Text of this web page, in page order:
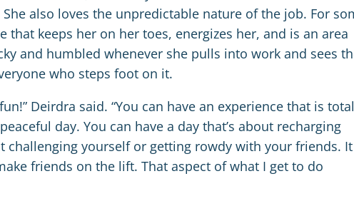
also loves the unpredictable nature of the job. For
that keeps her on her toes, energizes her, and is an area
and humbled whenever she pulls into work and sees
who steps foot on it.
Deirdra said. “You can have an experience that is
day. You can have a day that’s about recharging
challenging yourself or getting rowdy with your friends. It
friends on the lift. That aspect of what I get to do